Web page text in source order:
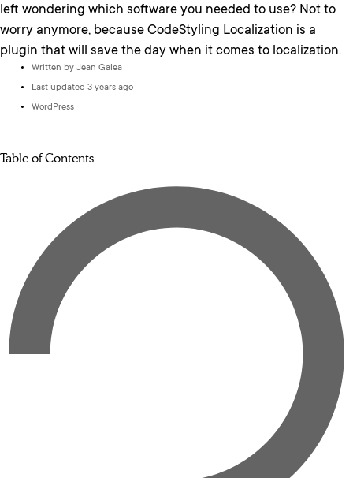
left wondering which software you needed to use? Not to
worry anymore, because CodeStyling Localization is a
plugin that will save the day when it comes to localization.
Written by Jean Galea
Last updated 3 years ago
WordPress
Table of Contents